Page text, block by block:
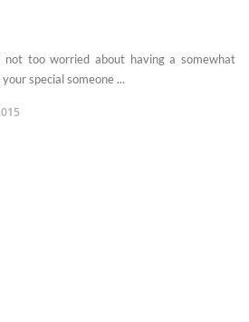
too worried about having a somewhat
special someone ...